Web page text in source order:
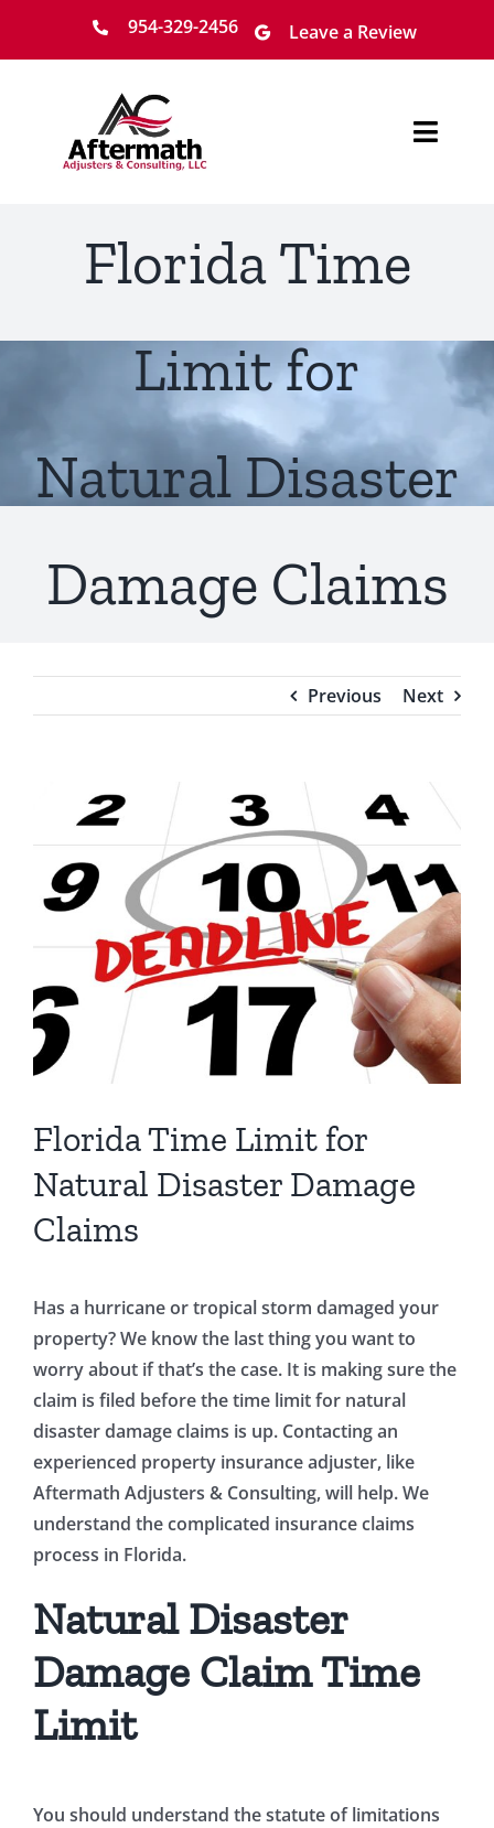
954-329-2456 Leave a Review
Locations
Claim Process
Blog
Florida Time
Limit for
Natural Disaster
Damage Claims
Previous Next
Larger
Image
Florida Time Limit for
Natural Disaster Damage
Claims
Has a hurricane or tropical storm damaged your
property? We know the last thing you want to
worry about if that’s the case. It is making sure the
claim is filed before the time limit for natural
disaster damage claims is up. Contacting an
experienced property insurance adjuster, like
Aftermath Adjusters & Consulting, will help. We
understand the complicated insurance claims
process in Florida.
Natural Disaster
Damage Claim Time
Limit
You should understand the statute of limitations